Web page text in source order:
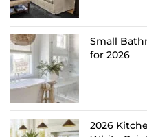
Small
for 2026
2026